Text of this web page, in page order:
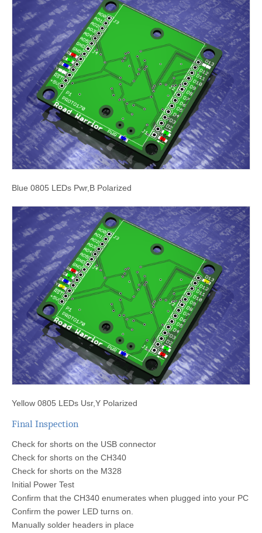
Blue 0805 LEDs Pwr,B Polarized
Yellow 0805 LEDs Usr,Y Polarized
Final Inspection
Check for shorts on the USB connector
Check for shorts on the CH340
Check for shorts on the M328
Initial Power Test
Confirm that the CH340 enumerates when plugged into your PC
Confirm the power LED turns on.
Manually solder headers in place